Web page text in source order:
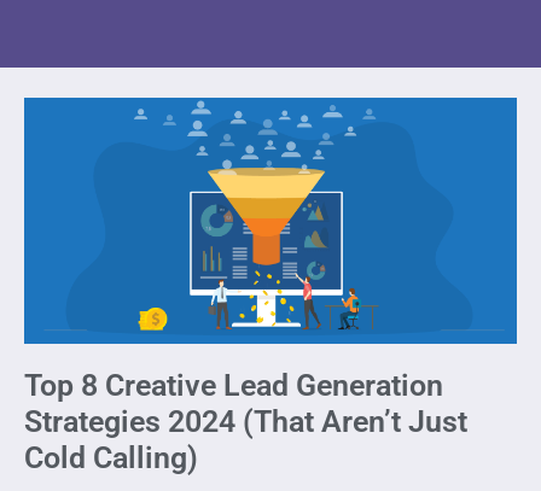
Top 8 Creative Lead Generation
Strategies 2024 (That Aren’t Just
Cold Calling)